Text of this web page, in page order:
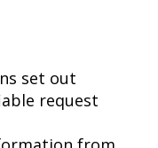
set out
request